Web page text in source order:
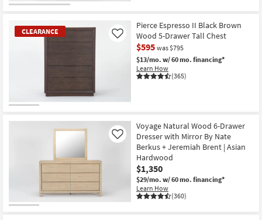
CLEARANCE
Item
Pierce Espresso II Black Brown
Wood 5-Drawer Tall Chest
$595 was $795
$13/mo. w/ 60 mo. financing*
Learn How
(365)
Like
Voyage Natural Wood 6-Drawer
Dresser with Mirror By Nate
Berkus + Jeremiah Brent | Asian
Hardwood
$1,350
$29/mo. w/ 60 mo. financing*
Learn How
(360)
Like